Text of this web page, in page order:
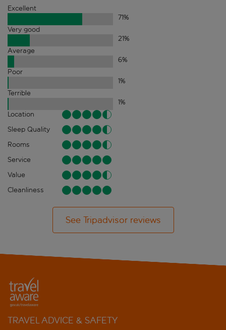
Excellent
71%
Very good
21%
Average
6%
Poor
1%
Terrible
1%
Location
Sleep Quality
Rooms
Service
Value
Cleanliness
See Tripadvisor reviews
TRAVEL ADVICE & SAFETY